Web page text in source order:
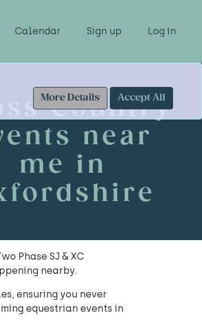
Calendar Sign up Log in
More Details
Accept All
Country
near
me in
Phase SJ & XC
nearby.
ensuring you never
equestrian events in